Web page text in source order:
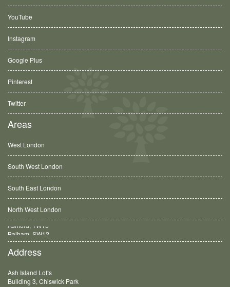
YouTube
Instagram
Google Plus
Pinterest
Twitter
Areas
West London
South West London
South East London
North West London
Balham, SW12
Address
Ash Island Lofts
Building 3, Chiswick Park